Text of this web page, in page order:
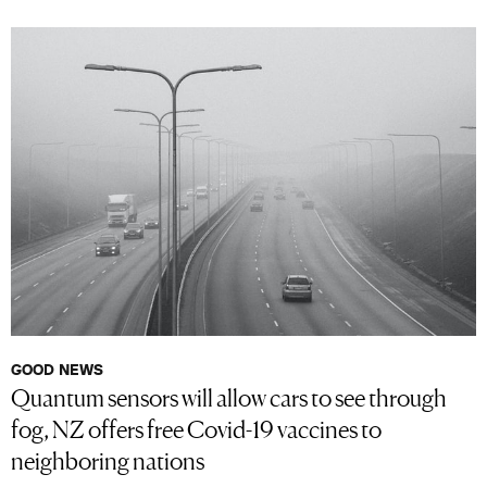
GOOD NEWS
Quantum sensors will allow cars to see through
fog, NZ offers free Covid-19 vaccines to
neighboring nations